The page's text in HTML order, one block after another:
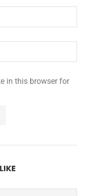
in this browser for